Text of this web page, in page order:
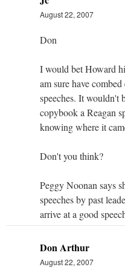
August 22, 2007
Don
I would bet Howard
am sure have
speeches. It wouldn't
copybook a Reagan
knowing where it
Don't you think?
Peggy Noonan says
speeches by past
arrive at a good
Don Arthur
August 22, 2007